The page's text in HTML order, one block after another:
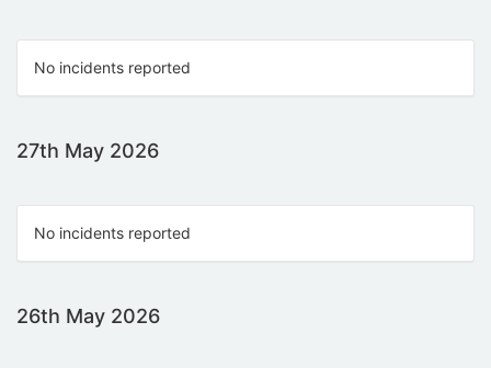
No incidents reported
27th May 2026
No incidents reported
26th May 2026